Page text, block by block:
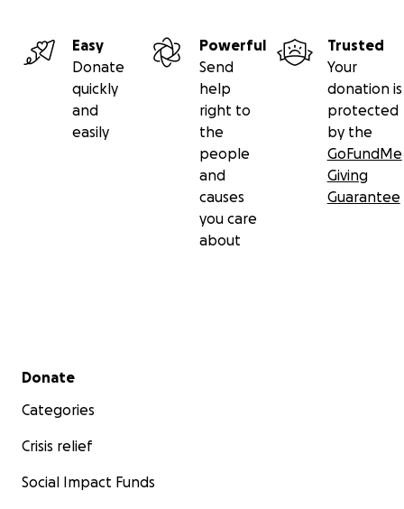
Easy
Donate
quickly
and
easily
Powerful
Send
help
right to
the
people
and
causes
you care
about
Trusted
Your
donation is
protected
by the
GoFundMe
Giving
Guarantee
Secondary menu
Donate
Categories
Crisis relief
Social Impact Funds